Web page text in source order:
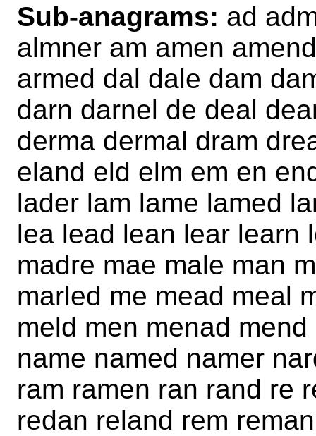
Sub-anagrams: ad
almner am amen
armed dal dale dam
darn darnel de deal
derma dermal dram
eland eld elm em en
lader lam lame lamed
lea lead lean lear learn
madre mae male man
marled me mead meal
meld men menad
name named namer
ram ramen ran rand re
redan reland rem